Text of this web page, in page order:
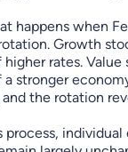
happens when
Growth
rates. Value
stronger
the rotation
process, individual